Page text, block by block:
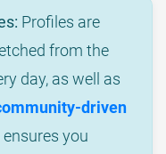
Profiles are
from the
day, as well as
driven
ensures you